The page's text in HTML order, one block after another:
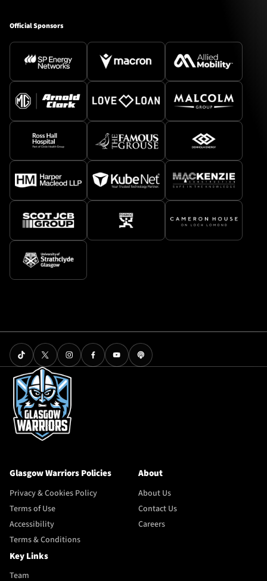
Official Sponsors
Glasgow Warriors Policies
Privacy & Cookies Policy
Terms of Use
Accessibility
Terms & Conditions
About
About Us
Contact Us
Careers
Key Links
Team